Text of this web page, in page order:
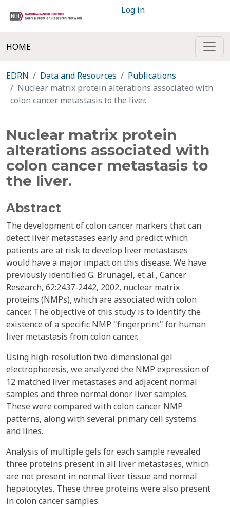
Log in
HOME
EDRN Data and Resources
Publications
Nuclear matrix protein alterations associated with
colon cancer metastasis to the liver.
Nuclear matrix protein
alterations associated with
colon cancer metastasis to
the liver.
Abstract
The development of colon cancer markers that can
detect liver metastases early and predict which
patients are at risk to develop liver metastases
would have a major impact on this disease. We have
previously identified G. Brunagel, et al., Cancer
Research, 62:2437-2442, 2002, nuclear matrix
proteins (NMPs), which are associated with colon
cancer. The objective of this study is to identify the
existence of a specific NMP "fingerprint" for human
liver metastasis from colon cancer.
Using high-resolution two-dimensional gel
electrophoresis, we analyzed the NMP expression of
12 matched liver metastases and adjacent normal
samples and three normal donor liver samples.
These were compared with colon cancer NMP
patterns, along with several primary cell systems
and lines.
Analysis of multiple gels for each sample revealed
three proteins present in all liver metastases, which
are not present in normal liver tissue and normal
hepatocytes. These three proteins were also present
in colon cancer samples.